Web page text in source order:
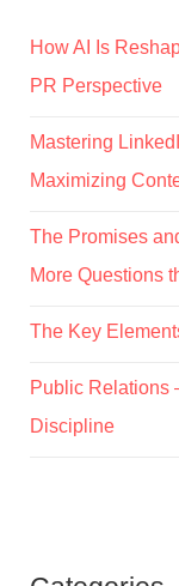
How AI Is
PR Perspective
Mastering
Maximizing
The Promises
More Questions
The Key
Public Relations
Discipline